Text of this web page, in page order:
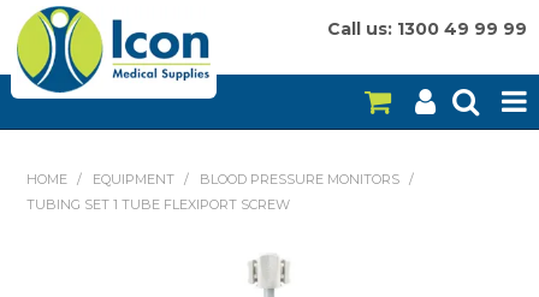
Call us: 1300 49 99 99
ON SALE
CONSUMABLES
HOME / EQUIPMENT / BLOOD PRESSURE MONITORS
/
TUBING SET 1 TUBE FLEXIPORT SCREW